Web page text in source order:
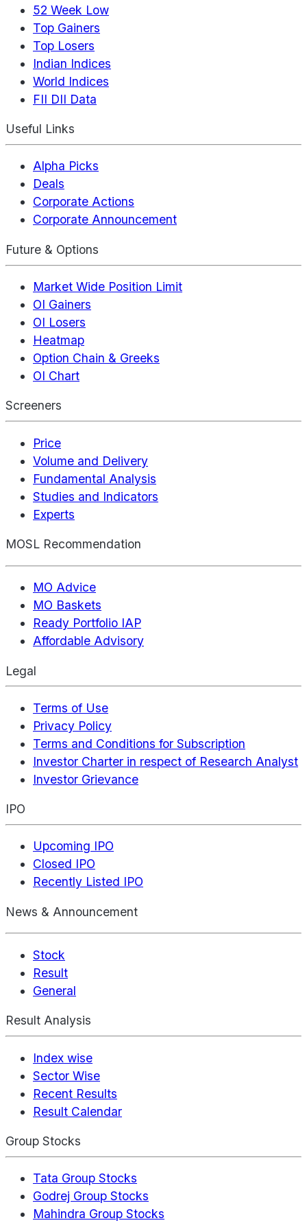
52 Week Low
Top Gainers
Top Losers
Indian Indices
World Indices
FII DII Data
Useful Links
Alpha Picks
Deals
Corporate Actions
Corporate Announcement
Future & Options
Market Wide Position Limit
OI Gainers
OI Losers
Heatmap
Option Chain & Greeks
OI Chart
Screeners
Price
Volume and Delivery
Fundamental Analysis
Studies and Indicators
Experts
MOSL Recommendation
MO Advice
MO Baskets
Ready Portfolio IAP
Affordable Advisory
Legal
Terms of Use
Privacy Policy
Terms and Conditions for Subscription
Investor Charter in respect of Research Analyst
Investor Grievance
IPO
Upcoming IPO
Closed IPO
Recently Listed IPO
News & Announcement
Stock
Result
General
Result Analysis
Index wise
Sector Wise
Recent Results
Result Calendar
Group Stocks
Tata Group Stocks
Godrej Group Stocks
Mahindra Group Stocks